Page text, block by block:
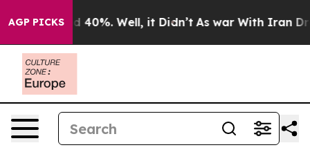
AGP PICKS
Around 40%. Well, it Didn’t As war With Iran